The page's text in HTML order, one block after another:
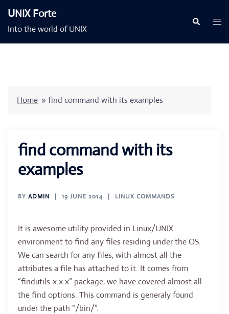
content
UNIX Forte
Into the world of UNIX
Search
Home » find command with its examples
find command with its
examples
BY ADMIN 19 JUNE 2014 LINUX COMMANDS
It is awesome utility provided in Linux/UNIX
environment to find any files residing under the OS.
We can search for any files, with almost all the
attributes a file has attached to it. It comes from
“findutils-x.x.x” package, we have covered almost all
the find options. This command is generaly found
under the path “/bin/”.